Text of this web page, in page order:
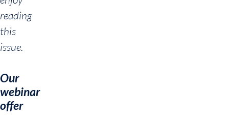
reading
this
issue.
Our
webinar
offer